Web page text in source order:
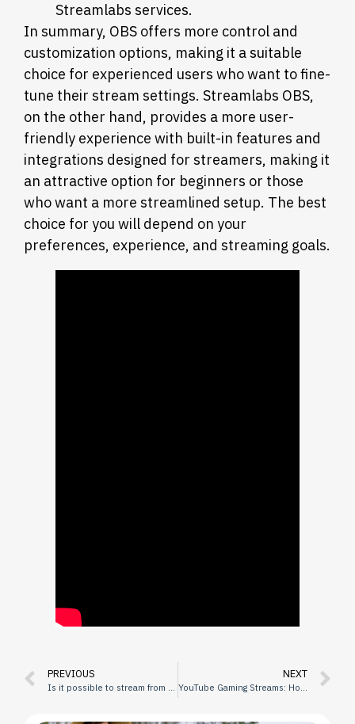
Streamlabs services.
In summary, OBS offers more control and
customization options, making it a suitable
choice for experienced users who want to fine-
tune their stream settings. Streamlabs OBS,
on the other hand, provides a more user-
friendly experience with built-in features and
integrations designed for streamers, making it
an attractive option for beginners or those
who want a more streamlined setup. The best
choice for you will depend on your
preferences, experience, and streaming goals.
PREVIOUS
Is it possible to stream from the phone in high quality?
NEXT
YouTube Gaming Streams: How to Become a Popular Streamer?